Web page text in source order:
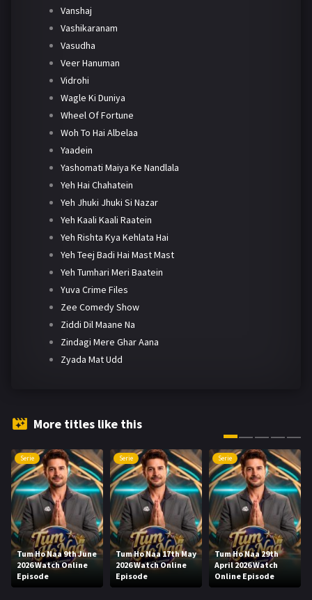
Vanshaj
Vashikaranam
Vasudha
Veer Hanuman
Vidrohi
Wagle Ki Duniya
Wheel Of Fortune
Woh To Hai Albelaa
Yaadein
Yashomati Maiya Ke Nandlala
Yeh Hai Chahatein
Yeh Jhuki Jhuki Si Nazar
Yeh Kaali Kaali Raatein
Yeh Rishta Kya Kehlata Hai
Yeh Teej Badi Hai Mast Mast
Yeh Tumhari Meri Baatein
Yuva Crime Files
Zee Comedy Show
Ziddi Dil Maane Na
Zindagi Mere Ghar Aana
Zyada Mat Udd
More titles like this
Serie
Tum Ho Naa 9th June
2026 Watch Online
Episode
Serie
Tum Ho Naa 17th May
2026 Watch Online
Episode
Serie
Tum Ho Naa 29th
April 2026 Watch
Online Episode